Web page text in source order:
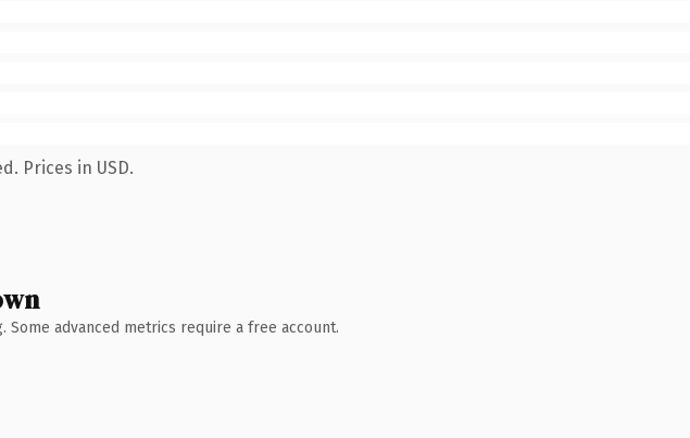
Prices in USD.
advanced metrics require a free account.